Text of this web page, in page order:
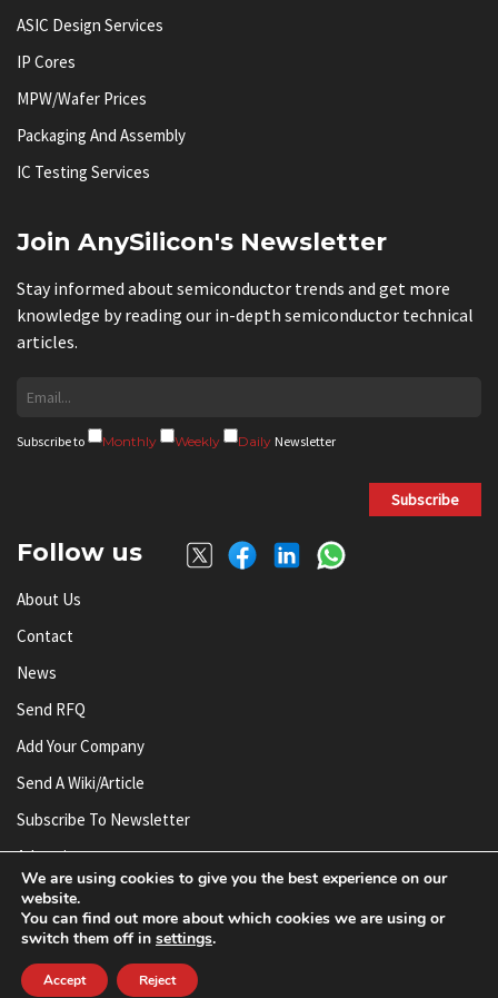
ASIC Design Services
IP Cores
MPW/Wafer Prices
Packaging And Assembly
IC Testing Services
Join AnySilicon's Newsletter
Stay informed about semiconductor trends and get more
knowledge by reading our in-depth semiconductor technical
articles.
Subscribe to Monthly Weekly Daily Newsletter
Subscribe
Follow us
About Us
Contact
News
Send RFQ
Add Your Company
Send A Wiki/article
Subscribe To Newsletter
Advertise
© AnySilicon 2011-2026. All rights reserved.
We are using cookies to give you the best experience on our
website.
You can find out more about which cookies we are using or
switch them off in settings.
Accept Reject